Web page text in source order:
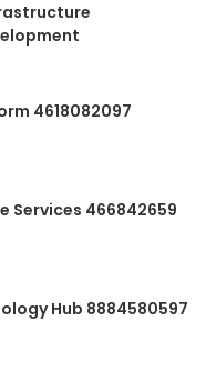
4618082097
Services 466842659
Hub 8884580597